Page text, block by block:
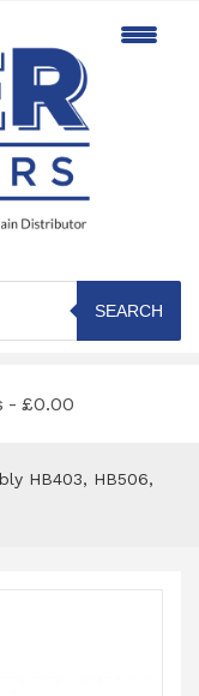
SEARCH
£0.00
HB403, HB506,